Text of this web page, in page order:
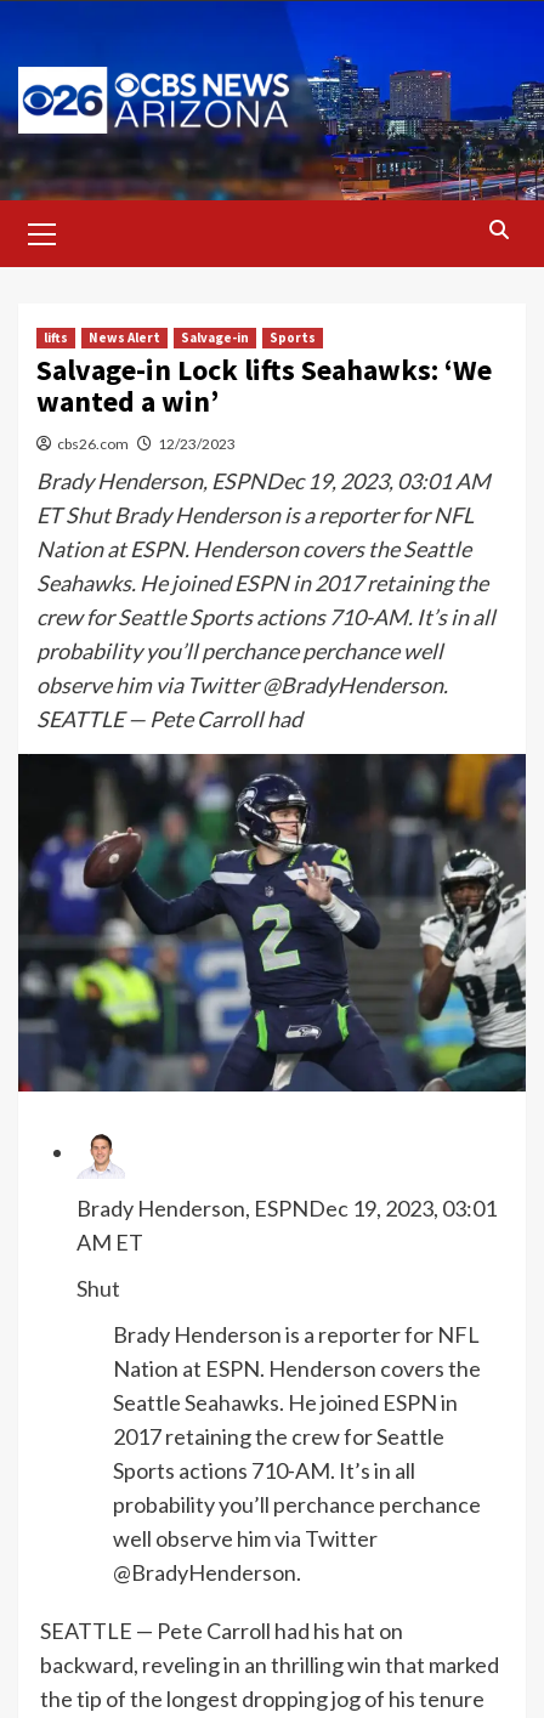
content
Menu
lifts News Alert Salvage-in Sports
Salvage-in Lock lifts Seahawks: ‘We
wanted a win’
cbs26.com 12/23/2023
Brady Henderson, ESPNDec 19, 2023, 03:01 AM
ET Shut Brady Henderson is a reporter for NFL
Nation at ESPN. Henderson covers the Seattle
Seahawks. He joined ESPN in 2017 retaining the
crew for Seattle Sports actions 710-AM. It’s in all
probability you’ll perchance perchance well
observe him via Twitter @BradyHenderson.
SEATTLE — Pete Carroll had
Brady Henderson, ESPNDec 19, 2023, 03:01
AM ET
Shut
Brady Henderson is a reporter for NFL
Nation at ESPN. Henderson covers the
Seattle Seahawks. He joined ESPN in
2017 retaining the crew for Seattle
Sports actions 710-AM. It’s in all
probability you’ll perchance perchance
well observe him via Twitter
@BradyHenderson.
SEATTLE — Pete Carroll had his hat on
backward, reveling in an thrilling win that marked
the tip of the longest dropping jog of his tenure